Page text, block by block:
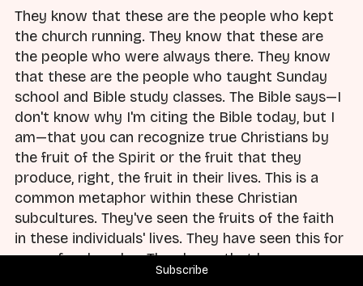
Subscribe
They know that these are the people who kept
the church running. They know that these are
the people who were always there. They know
that these are the people who taught Sunday
school and Bible study classes. The Bible says—I
don't know why I'm citing the Bible today, but I
am—that you can recognize true Christians by
the fruit of the Spirit or the fruit that they
produce, right, the fruit in their lives. This is a
common metaphor within these Christian
subcultures. They've seen the fruits of the faith
in these individuals' lives. They have seen this for
years, for decades. They know that by every
measure that they have, these people are the